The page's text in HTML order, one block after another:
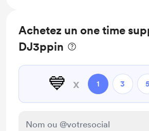
Achetez un one time
DJ3ppin
💙 x 1 3 5